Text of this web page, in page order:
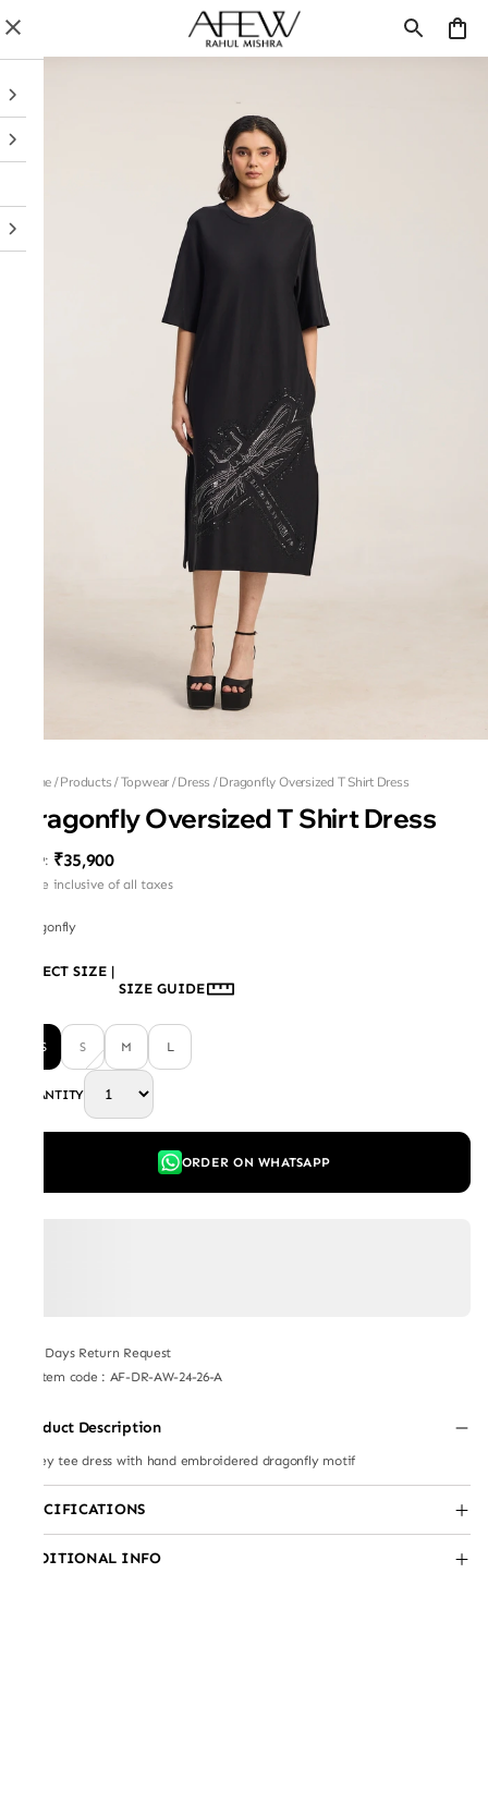
Home/Products/Topwear/Dress /Dragonfly Oversized T Shirt Dress
Dragonfly Oversized T Shirt Dress
MRP: ₹35,900
Price inclusive of all taxes
Dragonfly
SELECT SIZE |
SIZE GUIDE
XS S M L
QUANTITY
ORDER ON WHATSAPP
7 Days Return Request
Item code : AF-DR-AW-24-26-A
Product Description
Jersey tee dress with hand embroidered dragonfly motif
SPECIFICATIONS
ADDITIONAL INFO